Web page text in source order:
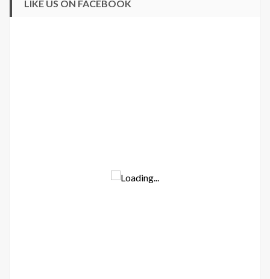
LIKE US ON FACEBOOK